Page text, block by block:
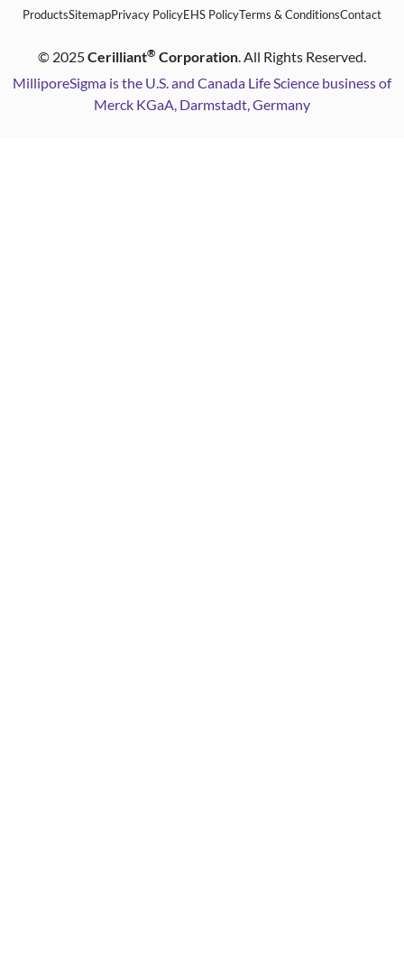
ProductsSitemapPrivacy PolicyEHS PolicyTerms & ConditionsContact
© 2025Cerilliant® Corporation. All Rights Reserved.
MilliporeSigma is the U.S. and Canada Life Science business of
Merck KGaA, Darmstadt, Germany